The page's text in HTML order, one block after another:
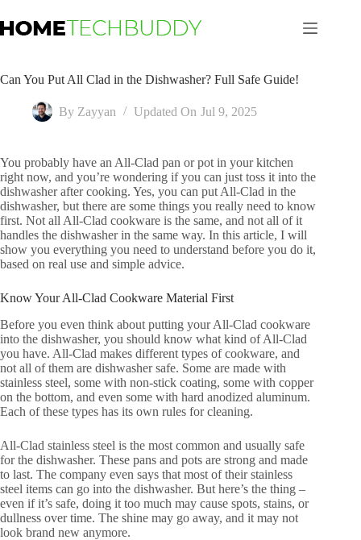
to
content
Can You Put All Clad in the Dishwasher? Full Safe Guide!
By Zayyan Updated On Jul 9, 2025
You probably have an All-Clad pan or pot in your kitchen
right now, and you’re wondering if you can just toss it into the
dishwasher after cooking. Yes, you can put All-Clad in the
dishwasher, but there are some things you really need to know
first. Not all All-Clad cookware is the same, and not all of it
handles the dishwasher in the same way. In this article, I will
show you everything you need to understand before you do it,
based on real use and simple advice.
Know Your All-Clad Cookware Material First
Before you even think about putting your All-Clad cookware
into the dishwasher, you should know what kind of All-Clad
you have. All-Clad makes different types of cookware, and
not all of them are dishwasher safe. Some are made with
stainless steel, some with non-stick coating, some with copper
on the bottom, and even some with hard anodized aluminum.
Each of these types has its own rules for cleaning.
All-Clad stainless steel is the most common and usually safe
for the dishwasher. These pans and pots are strong and made
to last. The company even says that most of their stainless
steel items can go into the dishwasher. But here’s the thing –
even if it’s safe, doing it too much may cause spots, stains, or
dullness over time. The shine may go away, and it may not
look brand new anymore.